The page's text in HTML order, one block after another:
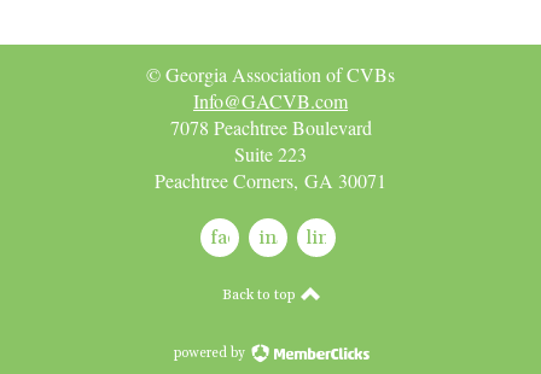
© Georgia Association of CVBs
Info@GACVB.com
7078 Peachtree Boulevard
Suite 223
Peachtree Corners, GA 30071
facebookinstagramlinkedin
Back to top
powered by